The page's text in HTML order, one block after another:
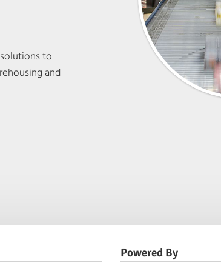
to
and
Powered By